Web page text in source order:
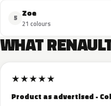
5 Zoe
21 colours
WHAT
★★★★★
Product as advertised -